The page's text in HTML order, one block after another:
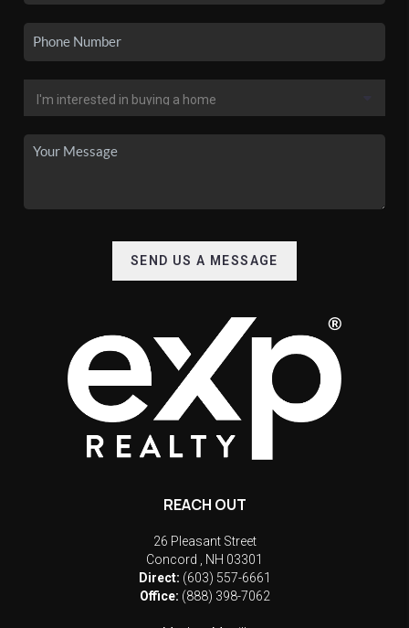
SEND US A MESSAGE
REACH OUT
26 Pleasant Street
Concord
NH 03301
Direct: (603) 557-6661
Office: (888) 398-7062